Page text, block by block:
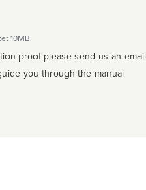
10MB.
proof please send us an email